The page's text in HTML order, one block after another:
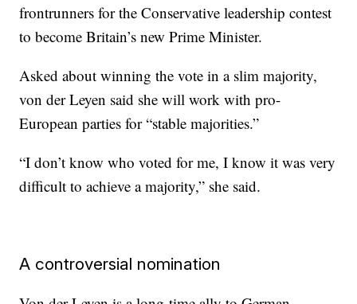
frontrunners for the Conservative leadership contest
to become Britain’s new Prime Minister.
Asked about winning the vote in a slim majority,
von der Leyen said she will work with pro-
European parties for “stable majorities.”
“I don’t know who voted for me, I know it was very
difficult to achieve a majority,” she said.
A controversial nomination